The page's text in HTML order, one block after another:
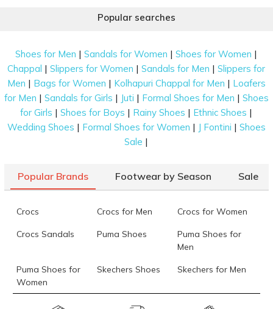
Popular searches
Shoes for Men |Sandals for Women |Shoes for Women |
Chappal |Slippers for Women |Sandals for Men |Slippers for
Men | Bags for Women | Kolhapuri Chappal for Men | Loafers
for Men | Sandals for Girls | Juti | Formal Shoes for Men | Shoes
for Girls |Shoes for Boys | Rainy Shoes | Ethnic Shoes |
Wedding Shoes | Formal Shoes for Women | J Fontini | Shoes
Sale |
Popular Brands Footwear by Season Sale
Crocs Crocs for Men Crocs for Women
Crocs Sandals Puma Shoes
Puma Shoes for
Men
Puma Shoes for
Women
Skechers Shoes Skechers for Men
Skechers for
Skechers Slippers Fila Shoes